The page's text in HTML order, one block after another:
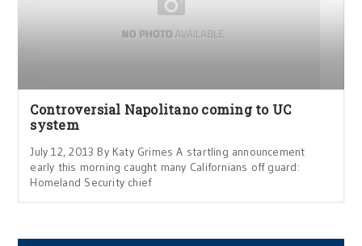
Controversial Napolitano coming to UC
system
July 12, 2013 By Katy Grimes A startling announcement
early this morning caught many Californians off guard:
Homeland Security chief